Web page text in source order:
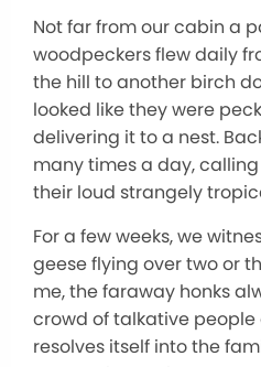
Not far from our cabin a
woodpeckers flew daily
the hill to another birch
looked like they were
delivering it to a nest.
many times a day,
their loud strangely
For a few weeks, we
geese flying over two or
me, the faraway honks
crowd of talkative
resolves itself into the